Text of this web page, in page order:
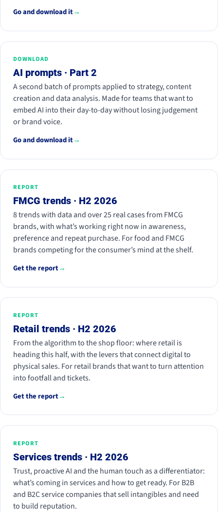
Go and download it→
DOWNLOAD
AI prompts · Part 2
A second batch of prompts applied to strategy, content
creation and data analysis. Made for teams that want to
embed AI into their day-to-day without losing judgement
or brand voice.
Go and download it→
REPORT
FMCG trends · H2 2026
8 trends with data and over 25 real cases from FMCG
brands, with what’s working right now in awareness,
preference and repeat purchase. For food and FMCG
brands competing for the consumer’s mind at the shelf.
Get the report→
REPORT
Retail trends · H2 2026
From the algorithm to the shop floor: where retail is
heading this half, with the levers that connect digital to
physical sales. For retail brands that want to turn attention
into footfall and tickets.
Get the report→
REPORT
Services trends · H2 2026
Trust, proactive AI and the human touch as a differentiator:
what’s coming in services and how to get ready. For B2B
and B2C service companies that sell intangibles and need
to build reputation.